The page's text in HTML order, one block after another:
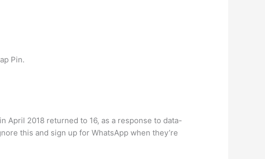
Pin.
April 2018 returned to 16, as a response to data-
this and sign up for WhatsApp when they’re